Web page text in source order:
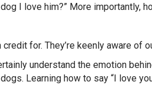
I love him?” More importantly,
for. They’re keenly aware of
understand the emotion
Learning how to say “I love